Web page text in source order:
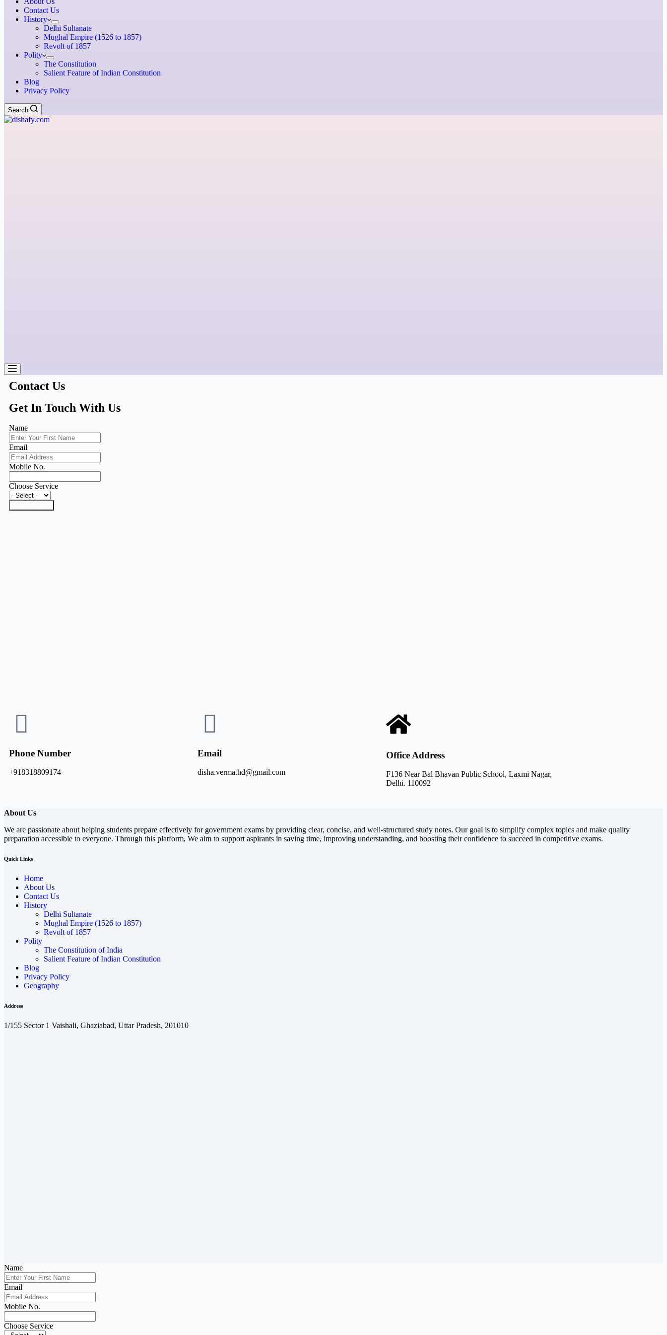
Contact Us
History
Delhi Sultanate
Mughal Empire (1526 to 1857)
Revolt of 1857
Polity
The Constitution
Salient Feature of Indian Constitution
Blog
Privacy Policy
Search
Contact Us
Get In Touch With Us
Name
Email
Mobile No.
Choose Service
Phone Number
+918318809174
Email
disha.verma.hd@gmail.com
Office Address
F136 Near Bal Bhavan Public School, Laxmi Nagar,
Delhi. 110092
About Us
We are passionate about helping students prepare effectively for government exams by providing clear, concise, and well-structured study notes. Our goal is to simplify complex topics and make quality
preparation accessible to everyone. Through this platform, We aim to support aspirants in saving time, improving understanding, and boosting their confidence to succeed in competitive exams.
Quick Links
Home
About Us
Contact Us
History
Delhi Sultanate
Mughal Empire (1526 to 1857)
Revolt of 1857
Polity
The Constitution of India
Salient Feature of Indian Constitution
Blog
Privacy Policy
Geography
Address
1/155 Sector 1 Vaishali, Ghaziabad, Uttar Pradesh, 201010
Name
Email
Mobile No.
Choose Service